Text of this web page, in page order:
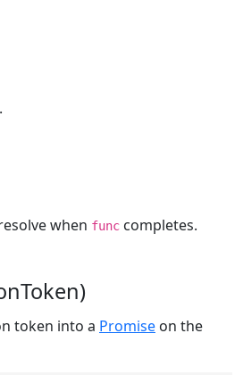
when func completes.
token into a Promise on the